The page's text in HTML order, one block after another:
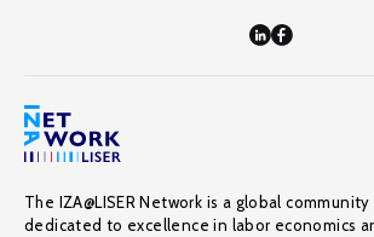
The IZA@LISER Network is a global
dedicated to excellence in labor economics